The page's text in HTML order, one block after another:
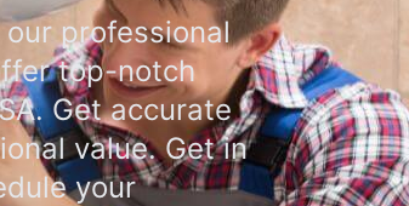
professional
top-notch
Get accurate
value. Get in
your